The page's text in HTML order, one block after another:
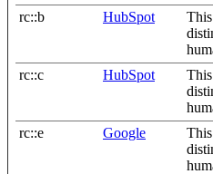
rc::b HubSpot
rc::c HubSpot
rc::e Google